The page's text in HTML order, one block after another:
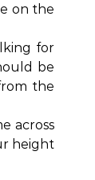
on the
for
be
the
across
height